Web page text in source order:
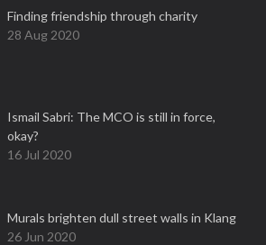
Finding friendship through charity
28 Aug 2020
Ismail Sabri: The MCO is still in force,
okay?
16 Jul 2020
Murals brighten dull street walls in Klang
26 Jun 2020